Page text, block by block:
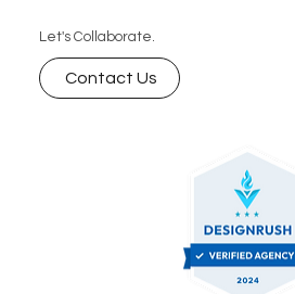
Let's Collaborate.
Contact Us